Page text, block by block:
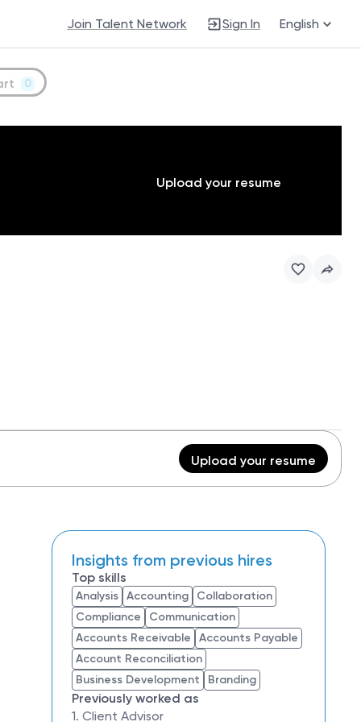
Join Talent Network Sign In English
0
Upload your resume
Upload your resume
Insights from previous hires
Top skills
Analysis Accounting
Collaboration
Compliance
Communication
Accounts Receivable
Accounts Payable
Account Reconciliation
Business Development
Branding
Previously worked as
1. Client Advisor